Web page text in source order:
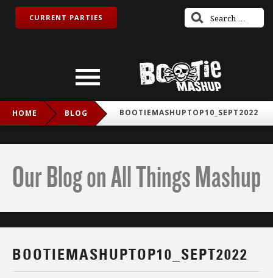
CURRENT PARTIES
HOME BLOG BOOTIEMASHUPTOP10_SEPT2022
Our Blog on All Things Mashup
BOOTIEMASHUPTOP10_SEPT2022